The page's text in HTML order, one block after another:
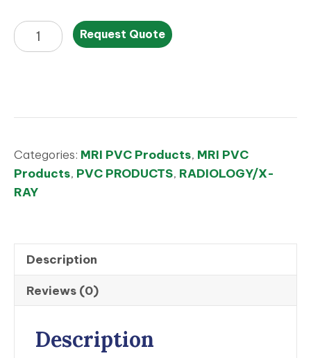
MODEL
MRI-
Request Quote
Categories: MRI PVC Products, MRI PVC
Products, PVC PRODUCTS, RADIOLOGY/X-
RAY
Description
Reviews (0)
Description